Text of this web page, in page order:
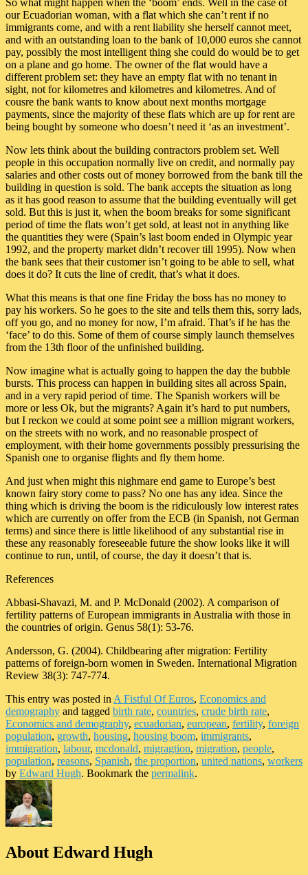
So what might happen when the ‘boom’ ends. Well in the case of
our Ecuadorian woman, with a flat which she can’t rent if no
immigrants come, and with a rent liability she herself cannot meet,
and with an outstanding loan to the bank of 10,000 euros she cannot
pay, possibly the most intelligent thing she could do would be to get
on a plane and go home. The owner of the flat would have a
different problem set: they have an empty flat with no tenant in
sight, not for kilometres and kilometres and kilometres. And of
cousre the bank wants to know about next months mortgage
payments, since the majority of these flats which are up for rent are
being bought by someone who doesn’t need it ‘as an investment’.
Now lets think about the building contractors problem set. Well
people in this occupation normally live on credit, and normally pay
salaries and other costs out of money borrowed from the bank till the
building in question is sold. The bank accepts the situation as long
as it has good reason to assume that the building eventually will get
sold. But this is just it, when the boom breaks for some significant
period of time the flats won’t get sold, at least not in anything like
the quantities they were (Spain’s last boom ended in Olympic year
1992, and the property market didn’t recover till 1995). Now when
the bank sees that their customer isn’t going to be able to sell, what
does it do? It cuts the line of credit, that’s what it does.
What this means is that one fine Friday the boss has no money to
pay his workers. So he goes to the site and tells them this, sorry lads,
off you go, and no money for now, I’m afraid. That’s if he has the
‘face’ to do this. Some of them of course simply launch themselves
from the 13th floor of the unfinished building.
Now imagine what is actually going to happen the day the bubble
bursts. This process can happen in building sites all across Spain,
and in a very rapid period of time. The Spanish workers will be
more or less Ok, but the migrants? Again it’s hard to put numbers,
but I reckon we could at some point see a million migrant workers,
on the streets with no work, and no reasonable prospect of
employment, with their home governments possibly pressurising the
Spanish one to organise flights and fly them home.
And just when might this nighmare end game to Europe’s best
known fairy story come to pass? No one has any idea. Since the
thing which is driving the boom is the ridiculously low interest rates
which are currently on offer from the ECB (in Spanish, not German
terms) and since there is little likelihood of any substantial rise in
these any reasonably foreseeable future the show looks like it will
continue to run, until, of course, the day it doesn’t that is.
References
Abbasi-Shavazi, M. and P. McDonald (2002). A comparison of
fertility patterns of European immigrants in Australia with those in
the countries of origin. Genus 58(1): 53-76.
Andersson, G. (2004). Childbearing after migration: Fertility
patterns of foreign-born women in Sweden. International Migration
Review 38(3): 747-774.
This entry was posted inA Fistful Of Euros, Economics and
demography and tagged birth rate, countries, crude birth rate,
Economics and demography, ecuadorian, european, fertility, foreign
population, growth, housing, housing boom, immigrants,
immigration, labour, mcdonald, migragtion, migration, people,
population, reasons, Spanish, the proportion, united nations, workers
by Edward Hugh. Bookmark the permalink.
About Edward Hugh